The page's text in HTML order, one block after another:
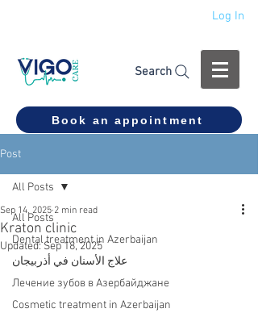
Log In
Search
Book an appointment
Post
All Posts
Dental treatment in Azerbaijan
علاج الأسنان في أذربيجان
Лечение зубов в Азербайджане
Cosmetic treatment in Azerbaijan
All Posts
Kraton clinic
Sep 14, 2025 2 min read
Updated:Sep 18, 2025